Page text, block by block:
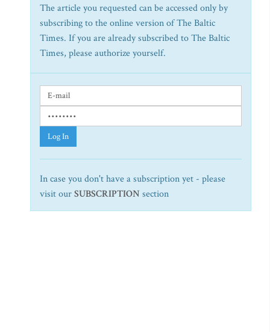
The article you requested can be accessed only by
subscribing to the online version of The Baltic
Times. If you are already subscribed to The Baltic
Times, please authorize yourself.
Log In
In case you don't have a subscription yet - please
visit ourSUBSCRIPTION section